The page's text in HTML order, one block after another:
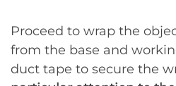
Proceed to wrap the
from the base and
duct tape to secure the